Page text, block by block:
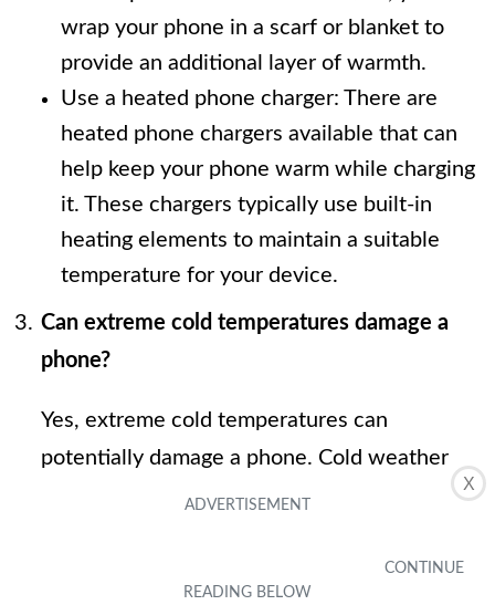
X
wrap your phone in a scarf or blanket to
provide an additional layer of warmth.
Use a heated phone charger: There are
heated phone chargers available that can
help keep your phone warm while charging
it. These chargers typically use built-in
heating elements to maintain a suitable
temperature for your device.
Can extreme cold temperatures damage a
phone?
Yes, extreme cold temperatures can
potentially damage a phone. Cold weather
can cause the battery to drain faster,
inside the device, and make the phone more